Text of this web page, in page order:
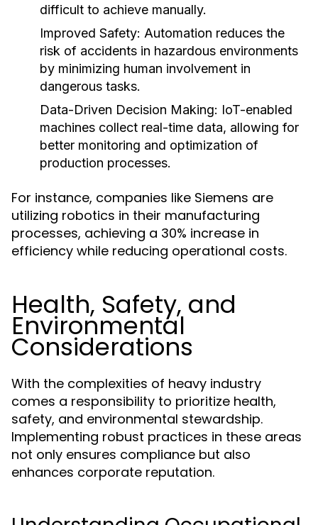
difficult to achieve manually.
Improved Safety: Automation reduces the
risk of accidents in hazardous environments
by minimizing human involvement in
dangerous tasks.
Data-Driven Decision Making: IoT-enabled
machines collect real-time data, allowing for
better monitoring and optimization of
production processes.
For instance, companies like Siemens are
utilizing robotics in their manufacturing
processes, achieving a 30% increase in
efficiency while reducing operational costs.
Health, Safety, and
Environmental
Considerations
With the complexities of heavy industry
comes a responsibility to prioritize health,
safety, and environmental stewardship.
Implementing robust practices in these areas
not only ensures compliance but also
enhances corporate reputation.